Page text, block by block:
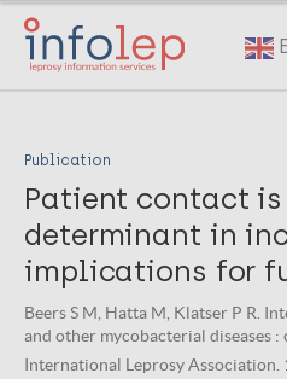
Skip
main
Publication
Patient contact
determinant in
implications for
Beers S M, Hatta M, Klatser P R.
and other mycobacterial diseases
International Leprosy Association.